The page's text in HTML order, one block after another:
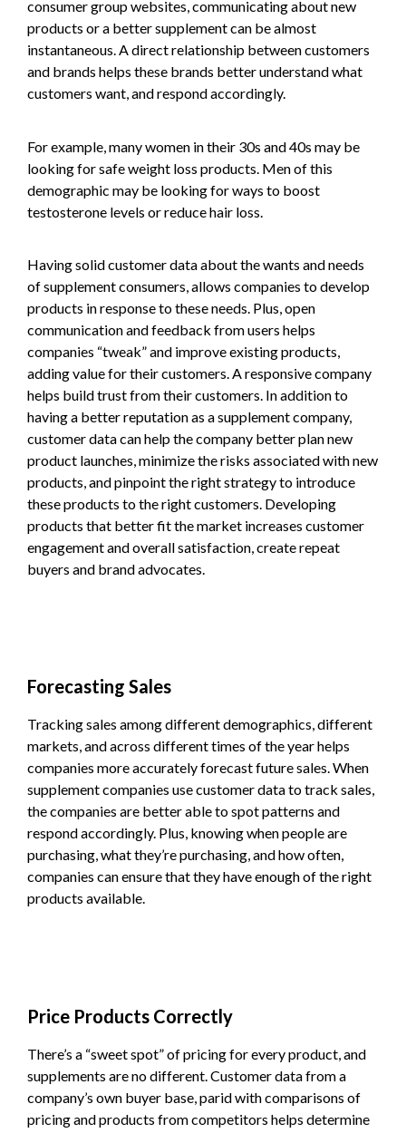
consumer group websites, communicating about new
products or a better supplement can be almost
instantaneous. A direct relationship between customers
and brands helps these brands better understand what
customers want, and respond accordingly.
For example, many women in their 30s and 40s may be
looking for safe weight loss products. Men of this
demographic may be looking for ways to boost
testosterone levels or reduce hair loss.
Having solid customer data about the wants and needs
of supplement consumers, allows companies to develop
products in response to these needs. Plus, open
communication and feedback from users helps
companies “tweak” and improve existing products,
adding value for their customers. A responsive company
helps build trust from their customers. In addition to
having a better reputation as a supplement company,
customer data can help the company better plan new
product launches, minimize the risks associated with new
products, and pinpoint the right strategy to introduce
these products to the right customers. Developing
products that better fit the market increases customer
engagement and overall satisfaction, create repeat
buyers and brand advocates.
Forecasting Sales
Tracking sales among different demographics, different
markets, and across different times of the year helps
companies more accurately forecast future sales. When
supplement companies use customer data to track sales,
the companies are better able to spot patterns and
respond accordingly. Plus, knowing when people are
purchasing, what they’re purchasing, and how often,
companies can ensure that they have enough of the right
products available.
Price Products Correctly
There’s a “sweet spot” of pricing for every product, and
supplements are no different. Customer data from a
company’s own buyer base, parid with comparisons of
pricing and products from competitors helps determine